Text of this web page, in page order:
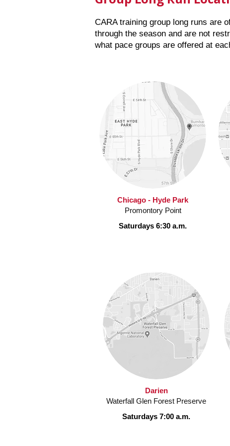
CARA training group long runs are
through the season and are not
what pace groups are offered at
Chicago - Hyde Park
Promontory Point
Saturdays 6:30 a.m.
Darien
Waterfall Glen Forest Preserve
Saturdays 7:00 a.m.